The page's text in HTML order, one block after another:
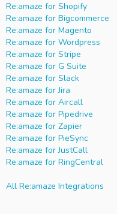
Re:amaze for Shopify
Re:amaze for Bigcommerce
Re:amaze for Magento
Re:amaze for Wordpress
Re:amaze for Stripe
Re:amaze for G Suite
Re:amaze for Slack
Re:amaze for Jira
Re:amaze for Aircall
Re:amaze for Pipedrive
Re:amaze for Zapier
Re:amaze for PieSync
Re:amaze for JustCall
Re:amaze for RingCentral
All Re:amaze Integrations